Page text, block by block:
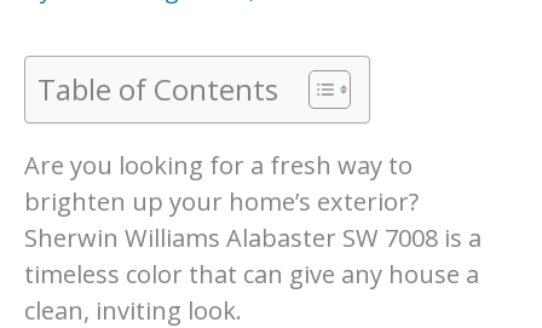
Table of Contents
Are you looking for a fresh way to
brighten up your home’s exterior?
Sherwin Williams Alabaster SW 7008 is a
timeless color that can give any house a
clean, inviting look.